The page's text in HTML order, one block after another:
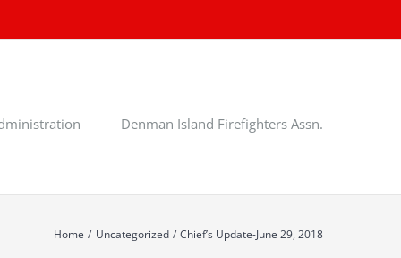
Denman Island Firefighters Assn.
Home Uncategorized Chief’s Update-June 29, 2018